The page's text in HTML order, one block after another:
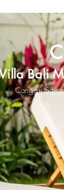
Bali
Canggu